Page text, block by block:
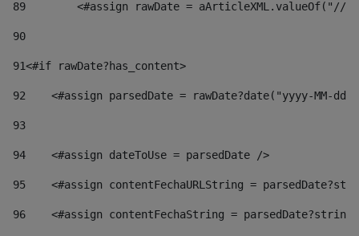
89
<#assign rawDate = aArticleXML.valueOf("//
90
91<#if rawDate?has_content>
92
<#assign parsedDate = rawDate?date("yyyy-MM-
93
94
    <#assign dateToUse = parsedDate />
95
<#assign contentFechaURLString =
96
<#assign contentFechaString =